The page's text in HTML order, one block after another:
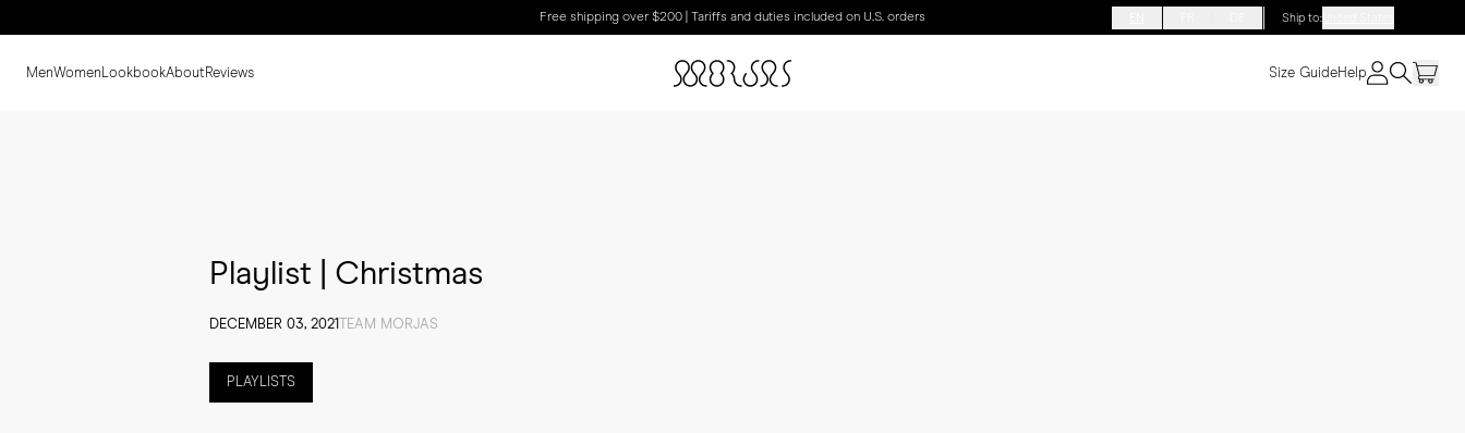
Free shipping over $200 | Tariffs and duties included on U.S. orders Ship to:
MenWomen LookbookAboutReviews Size GuideHelp
Playlist | Christmas
DECEMBER 03, 2021 TEAM MORJAS
PLAYLISTS